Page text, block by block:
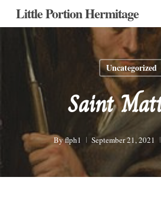
SkipLittle Portion Hermitage
Uncategorized
Saint
Byflph1 September 21, 2021